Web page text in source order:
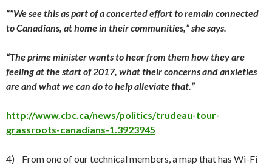
““We see this as part of a concerted effort to remain connected
to Canadians, at home in their communities,” she says.
“The prime minister wants to hear from them how they are
feeling at the start of 2017, what their concerns and anxieties
are and what we can do to help alleviate that.”
http://www.cbc.ca/news/politics/trudeau-tour-
grassroots-canadians-1.3923945
4) From one of our technical members, a map that has Wi-Fi